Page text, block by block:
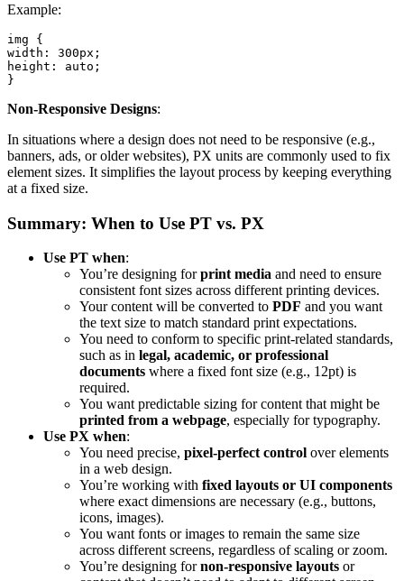
Example:
img {
width: 300px;
height: auto;
}
Non-Responsive Designs:
In situations where a design does not need to be responsive (e.g.,
banners, ads, or older websites), PX units are commonly used to fix
element sizes. It simplifies the layout process by keeping everything
at a fixed size.
Summary: When to Use PT vs. PX
Use PT when:
You’re designing forprint media and need to ensure
consistent font sizes across different printing devices.
Your content will be converted to PDF and you want
the text size to match standard print expectations.
You need to conform to specific print-related standards,
such as in legal, academic, or professional
documents where a fixed font size (e.g., 12pt) is
required.
You want predictable sizing for content that might be
printed from a webpage, especially for typography.
Use PX when:
You need precise, pixel-perfect control over elements
in a web design.
You’re working with fixed layouts or UI components
where exact dimensions are necessary (e.g., buttons,
icons, images).
You want fonts or images to remain the same size
across different screens, regardless of scaling or zoom.
You’re designing fornon-responsive layouts or